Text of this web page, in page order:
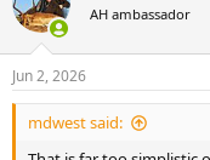
AH ambassador
Jun 2, 2026
mdwest said: